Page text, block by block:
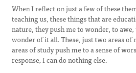
When I reflect on just a few of these
teaching us, these things that are
nature, they push me to wonder, to
wonder of it all. These, just two areas of
areas of study push me to a sense of
response, I can do nothing else.